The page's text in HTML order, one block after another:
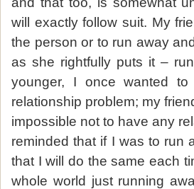
will exactly follow suit. My
the person or to run away
as she rightfully puts it –
younger, I once wanted
relationship problem; my
impossible not to have any
reminded that if I was to run
that I will do the same each
whole world just running